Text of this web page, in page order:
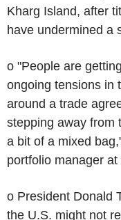
Kharg Island, after
have undermined a
o "People are
ongoing tensions in
around a trade
stepping away from
a bit of a mixed
portfolio manager
o President Donald
the U.S. might not